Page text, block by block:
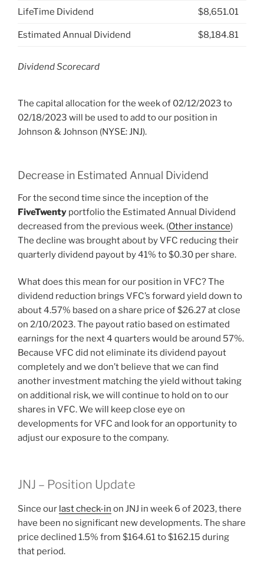
LifeTime Dividend $8,651.01
Estimated Annual Dividend $8,184.81
Dividend Scorecard
The capital allocation for the week of 02/12/2023 to
02/18/2023 will be used to add to our position in
Johnson & Johnson (NYSE: JNJ).
Decrease in Estimated Annual Dividend
For the second time since the inception of the
FiveTwenty portfolio the Estimated Annual Dividend
decreased from the previous week. (Other instance)
The decline was brought about by VFC reducing their
quarterly dividend payout by 41% to $0.30 per share.
What does this mean for our position in VFC? The
dividend reduction brings VFC’s forward yield down to
about 4.57% based on a share price of $26.27 at close
on 2/10/2023. The payout ratio based on estimated
earnings for the next 4 quarters would be around 57%.
Because VFC did not eliminate its dividend payout
completely and we don’t believe that we can find
another investment matching the yield without taking
on additional risk, we will continue to hold on to our
shares in VFC. We will keep close eye on
developments for VFC and look for an opportunity to
adjust our exposure to the company.
JNJ – Position Update
Since our last check-in on JNJ in week 6 of 2023, there
have been no significant new developments. The share
price declined 1.5% from $164.61 to $162.15 during
that period.